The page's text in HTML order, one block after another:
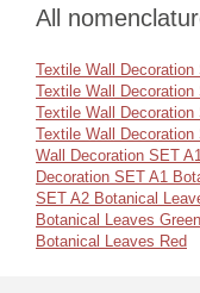
All
Textile Wall
Textile Wall
Textile Wall
Textile Wall
Wall Decoration SET
Decoration SET A1
SET A2 Botanical
Botanical Leaves Green
Botanical Leaves Red